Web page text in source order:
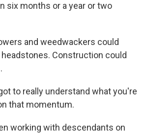
six months or a year or two
and weedwackers could
Construction could
to really understand what you're
that momentum.
working with descendants on